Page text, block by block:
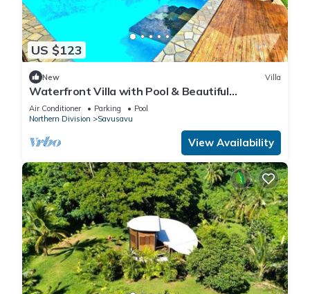
US $123
New Villa
Waterfront Villa with Pool & Beautiful
Savusavu Bay Views
Air Conditioner Parking
Pool
Northern Division
Savusavu
View Availability